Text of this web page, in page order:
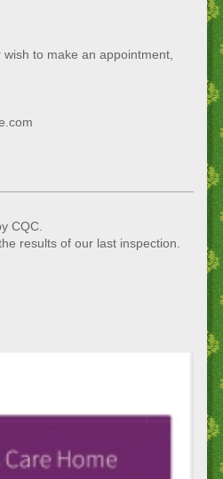
to make an appointment,
CQC.
results of our last inspection.